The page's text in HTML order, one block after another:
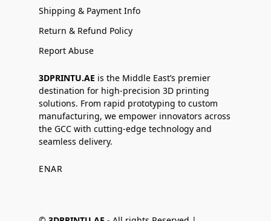
Shipping & Payment Info
Return & Refund Policy
Report Abuse
3DPRINTU.AE is the Middle East’s premier
destination for high-precision 3D printing
solutions. From rapid prototyping to custom
manufacturing, we empower innovators across
the GCC with cutting-edge technology and
seamless delivery.
ENAR